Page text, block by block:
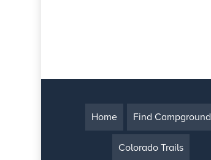
Home Find Campground
Colorado Trails